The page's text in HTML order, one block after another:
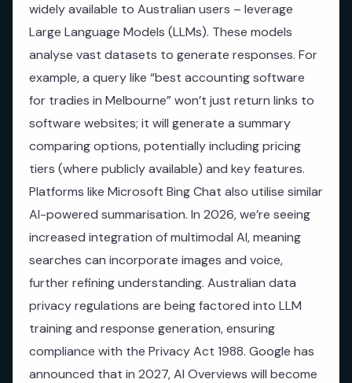
widely available to Australian users – leverage
Large Language Models (LLMs). These models
analyse vast datasets to generate responses. For
example, a query like “best accounting software
for tradies in Melbourne” won’t just return links to
software websites; it will generate a summary
comparing options, potentially including pricing
tiers (where publicly available) and key features.
Platforms like Microsoft Bing Chat also utilise similar
AI-powered summarisation. In 2026, we’re seeing
increased integration of multimodal AI, meaning
searches can incorporate images and voice,
further refining understanding. Australian data
privacy regulations are being factored into LLM
training and response generation, ensuring
compliance with the Privacy Act 1988. Google has
announced that in 2027, AI Overviews will become